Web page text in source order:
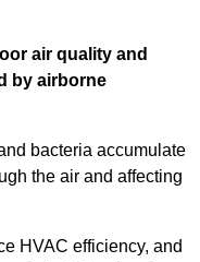
air quality and
by airborne
bacteria accumulate
the air and affecting
HVAC efficiency, and